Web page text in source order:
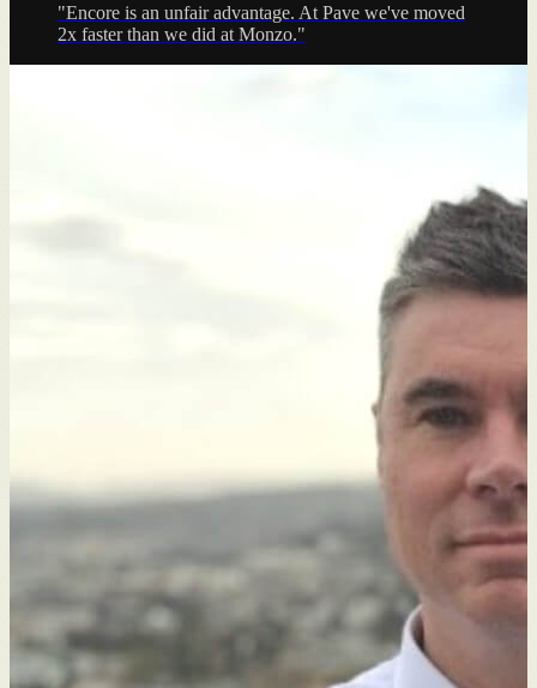
"Encore is an unfair advantage. At Pave we've moved
2x faster than we did at Monzo."